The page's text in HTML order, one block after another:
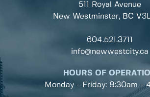
511 Royal Avenue
New Westminster, BC
604.521.3711
info@newwestcity.ca
HOURS OF
Monday - Friday: 8:30am -